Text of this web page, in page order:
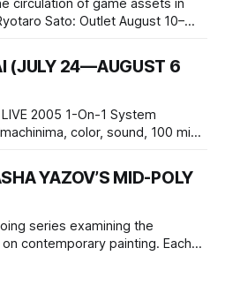
circulation of game assets in
ku Kyoto 604-8014, Japan
Closed Tuesday and
on
(JULY 24—AUGUST 6
2005 1-On-1 System
Yao Ming and Shaquille O’Neal.
to continue indefinitely.
one player
YAZOV’S MID-POLY
series examining the
contemporary painting. Each
content, and the temporal